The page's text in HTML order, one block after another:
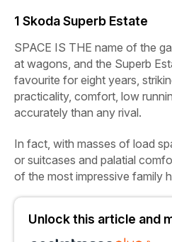
1 Skoda Superb Estate
SPACE IS THE name of the
at wagons, and the Superb
favourite for eight years,
practicality, comfort, low
accurately than any rival.
In fact, with masses of load
or suitcases and palatial
of the most impressive family
Unlock this article and